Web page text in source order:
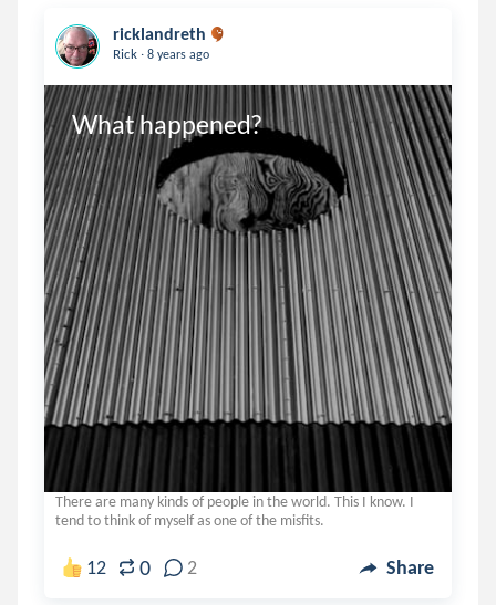
ricklandreth
Rick . 8 years ago
What happened?
There are many kinds of people in the world. This I know. I
tend to think of myself as one of the misfits.
12 0 2 Share